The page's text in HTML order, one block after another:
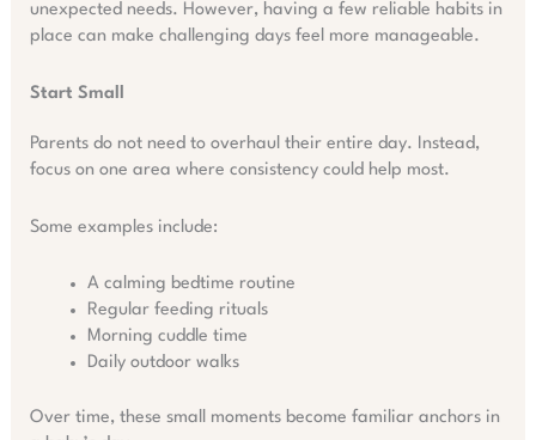
unexpected needs. However, having a few reliable habits in
place can make challenging days feel more manageable.
Start Small
Parents do not need to overhaul their entire day. Instead,
focus on one area where consistency could help most.
Some examples include:
A calming bedtime routine
Regular feeding rituals
Morning cuddle time
Daily outdoor walks
Over time, these small moments become familiar anchors in